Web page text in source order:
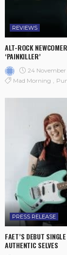
REVIEWS
ALT-ROCK
‘PAINKILLER’
24
Mad Morning
PRESS RELEASE
FAET’S DEBUT
AUTHENTIC SELVES